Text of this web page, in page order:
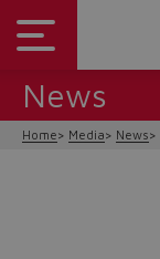
News
Home Media News